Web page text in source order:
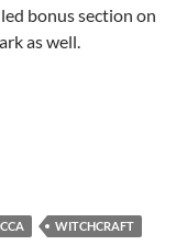
bonus section on
as well.
WITCHCRAFT